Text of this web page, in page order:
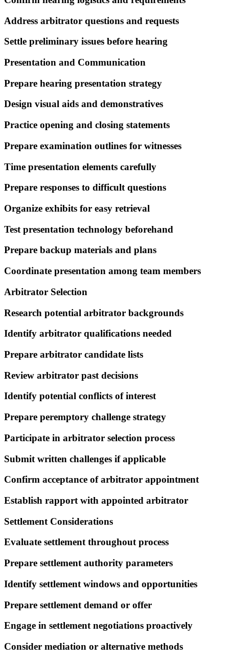
Address arbitrator questions and requests
Settle preliminary issues before hearing
Presentation and Communication
Prepare hearing presentation strategy
Design visual aids and demonstratives
Practice opening and closing statements
Prepare examination outlines for witnesses
Time presentation elements carefully
Prepare responses to difficult questions
Organize exhibits for easy retrieval
Test presentation technology beforehand
Prepare backup materials and plans
Coordinate presentation among team members
Arbitrator Selection
Research potential arbitrator backgrounds
Identify arbitrator qualifications needed
Prepare arbitrator candidate lists
Review arbitrator past decisions
Identify potential conflicts of interest
Prepare peremptory challenge strategy
Participate in arbitrator selection process
Submit written challenges if applicable
Confirm acceptance of arbitrator appointment
Establish rapport with appointed arbitrator
Settlement Considerations
Evaluate settlement throughout process
Prepare settlement authority parameters
Identify settlement windows and opportunities
Prepare settlement demand or offer
Engage in settlement negotiations proactively
Consider mediation or alternative methods